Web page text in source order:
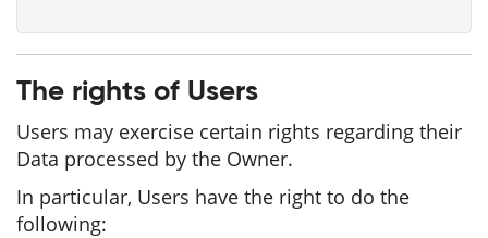
The rights of Users
Users may exercise certain rights regarding their
Data processed by the Owner.
In particular, Users have the right to do the
following: